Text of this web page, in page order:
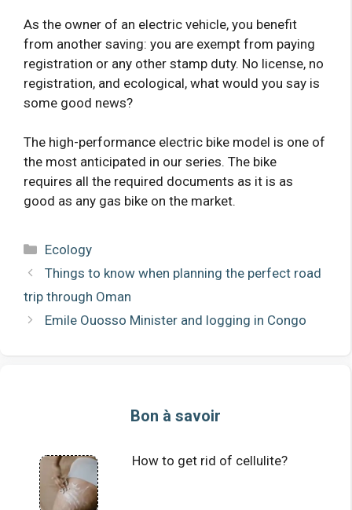
As the owner of an electric vehicle, you benefit
from another saving: you are exempt from paying
registration or any other stamp duty. No license, no
registration, and ecological, what would you say is
some good news?
The high-performance electric bike model is one of
the most anticipated in our series. The bike
requires all the required documents as it is as
good as any gas bike on the market.
Categories
Ecology
Things to know when planning the perfect road
trip through Oman
Emile Ouosso Minister and logging in Congo
Bon à savoir
How to get rid of cellulite?